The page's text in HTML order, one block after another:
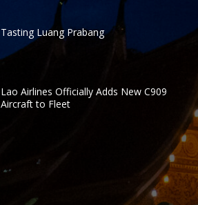
Tasting Luang Prabang
Lao Airlines Officially Adds New C909
Aircraft to Fleet